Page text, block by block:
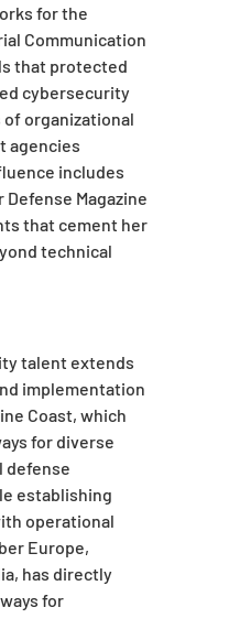
for the
Communication
that protected
cybersecurity
organizational
agencies
includes
Defense Magazine
that cement her
technical
talent extends
implementation
Coast, which
for diverse
defense
establishing
operational
Europe,
has directly
for